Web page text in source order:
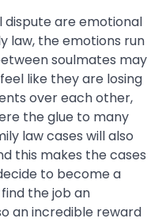
dispute are emotional
law, the emotions run
soulmates may
like they are losing
over each other,
the glue to many
law cases will also
this makes the cases
to become a
the job an
an incredible reward